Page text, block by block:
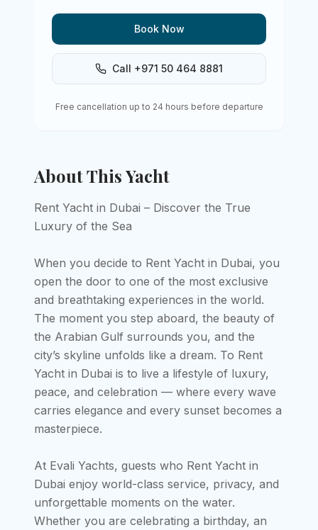
Book Now
Call +971 50 464 8881
Free cancellation up to 24 hours before departure
About This Yacht
Rent Yacht in Dubai – Discover the True
Luxury of the Sea
When you decide to Rent Yacht in Dubai, you
open the door to one of the most exclusive
and breathtaking experiences in the world.
The moment you step aboard, the beauty of
the Arabian Gulf surrounds you, and the
city’s skyline unfolds like a dream. To Rent
Yacht in Dubai is to live a lifestyle of luxury,
peace, and celebration — where every wave
carries elegance and every sunset becomes a
masterpiece.
At Evali Yachts, guests who Rent Yacht in
Dubai enjoy world-class service, privacy, and
unforgettable moments on the water.
Whether you are celebrating a birthday, an